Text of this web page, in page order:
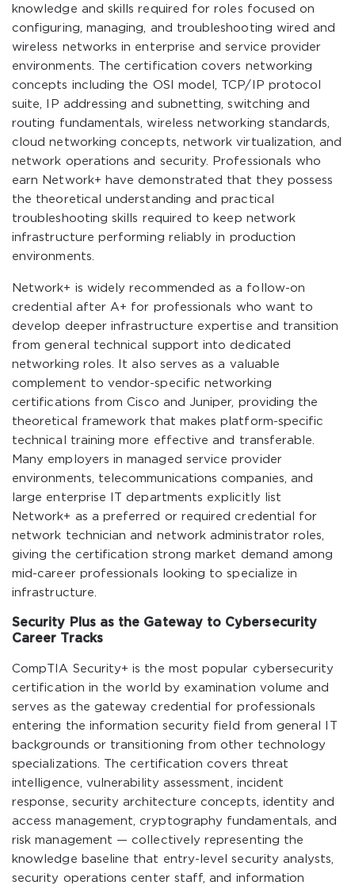
knowledge and skills required for roles focused on
configuring, managing, and troubleshooting wired and
wireless networks in enterprise and service provider
environments. The certification covers networking
concepts including the OSI model, TCP/IP protocol
suite, IP addressing and subnetting, switching and
routing fundamentals, wireless networking standards,
cloud networking concepts, network virtualization, and
network operations and security. Professionals who
earn Network+ have demonstrated that they possess
the theoretical understanding and practical
troubleshooting skills required to keep network
infrastructure performing reliably in production
environments.
Network+ is widely recommended as a follow-on
credential after A+ for professionals who want to
develop deeper infrastructure expertise and transition
from general technical support into dedicated
networking roles. It also serves as a valuable
complement to vendor-specific networking
certifications from Cisco and Juniper, providing the
theoretical framework that makes platform-specific
technical training more effective and transferable.
Many employers in managed service provider
environments, telecommunications companies, and
large enterprise IT departments explicitly list
Network+ as a preferred or required credential for
network technician and network administrator roles,
giving the certification strong market demand among
mid-career professionals looking to specialize in
infrastructure.
Security Plus as the Gateway to Cybersecurity
Career Tracks
CompTIA Security+ is the most popular cybersecurity
certification in the world by examination volume and
serves as the gateway credential for professionals
entering the information security field from general IT
backgrounds or transitioning from other technology
specializations. The certification covers threat
intelligence, vulnerability assessment, incident
response, security architecture concepts, identity and
access management, cryptography fundamentals, and
risk management — collectively representing the
knowledge baseline that entry-level security analysts,
security operations center staff, and information